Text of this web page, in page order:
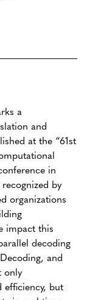
a
and
at the “61st
in
by
organizations
impact this
decoding
and
only
efficiency, but